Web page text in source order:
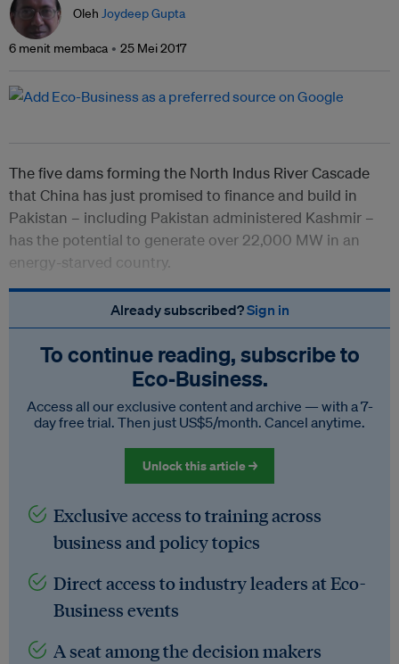
Oleh Joydeep Gupta
6 menit membaca 25 Mei 2017
The five dams forming the North Indus River Cascade
that China has just promised to finance and build in
Pakistan – including Pakistan administered Kashmir –
has the potential to generate over 22,000 MW in an
energy-starved country.
Already subscribed?Sign in
To continue reading, subscribe to
Eco‑Business.
Access all our exclusive content and archive — with a 7-
day free trial. Then just US$5/month. Cancel anytime.
Unlock this article →
Exclusive access to training across
business and policy topics
Direct access to industry leaders at Eco-
Business events
A seat among the decision makers